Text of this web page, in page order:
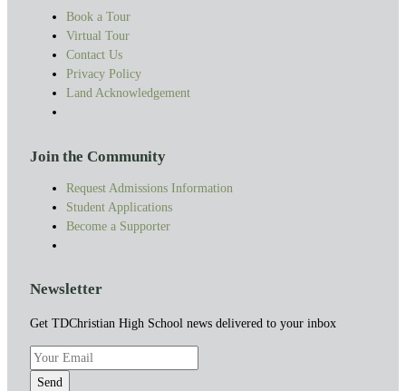
Book a Tour
Virtual Tour
Contact Us
Privacy Policy
Land Acknowledgement
Join the Community
Request Admissions Information
Student Applications
Become a Supporter
Newsletter
Get TDChristian High School news delivered to your inbox
Send